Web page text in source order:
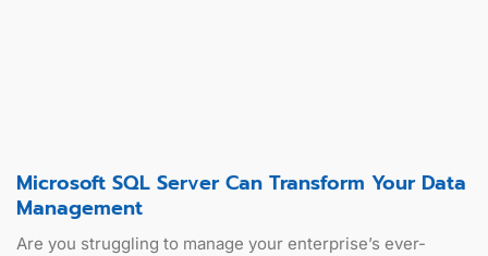
Microsoft SQL Server Can Transform Your Data
Management
Are you struggling to manage your enterprise’s ever-